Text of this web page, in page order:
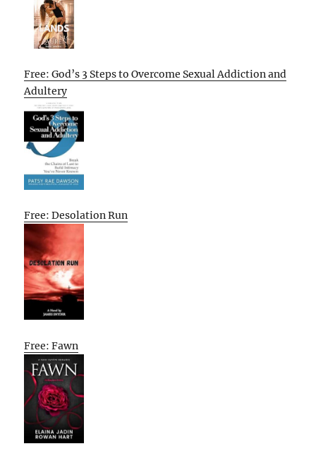
Free: God’s 3 Steps to Overcome Sexual Addiction and
Adultery
Free: Desolation Run
Free: Fawn